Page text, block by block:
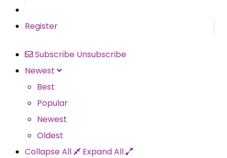
Register
Subscribe Unsubscribe
Newest
Best
Popular
Newest
Oldest
Collapse All
Expand All